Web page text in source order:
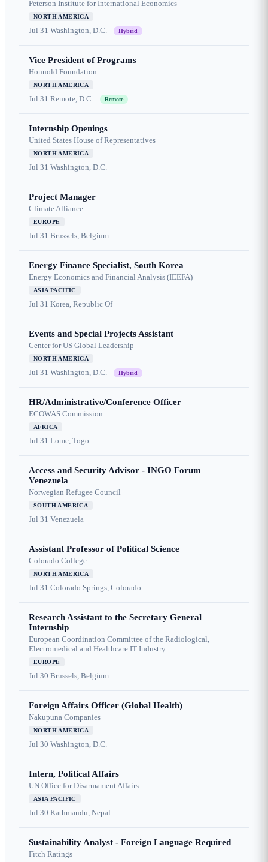
Peterson Institute for International Economics
NORTH AMERICA
Jul 31 Washington, D.C. Hybrid
Vice President of Programs
Honnold Foundation
NORTH AMERICA
Jul 31 Remote, D.C. Remote
Internship Openings
United States House of Representatives
NORTH AMERICA
Jul 31 Washington, D.C.
Project Manager
Climate Alliance
EUROPE
Jul 31 Brussels, Belgium
Energy Finance Specialist, South Korea
Energy Economics and Financial Analysis (IEEFA)
ASIA PACIFIC
Jul 31 Korea, Republic Of
Events and Special Projects Assistant
Center for US Global Leadership
NORTH AMERICA
Jul 31 Washington, D.C. Hybrid
HR/Administrative/Conference Officer
ECOWAS Commission
AFRICA
Jul 31 Lome, Togo
Access and Security Advisor - INGO Forum
Venezuela
Norwegian Refugee Council
SOUTH AMERICA
Jul 31 Venezuela
Assistant Professor of Political Science
Colorado College
NORTH AMERICA
Jul 31 Colorado Springs, Colorado
Research Assistant to the Secretary General
Internship
European Coordination Committee of the Radiological,
Electromedical and Healthcare IT Industry
EUROPE
Jul 30 Brussels, Belgium
Foreign Affairs Officer (Global Health)
Nakupuna Companies
NORTH AMERICA
Jul 30 Washington, D.C.
Intern, Political Affairs
UN Office for Disarmament Affairs
ASIA PACIFIC
Jul 30 Kathmandu, Nepal
Sustainability Analyst - Foreign Language Required
Fitch Ratings